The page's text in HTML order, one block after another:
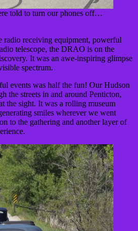
told to turn our phones off…
radio receiving equipment, powerful
telescope, the DRAO is on the
It was an awe-inspiring glimpse
spectrum.
events was half the fun! Our Hudson
the streets in and around Penticton,
the sight. It was a rolling museum
smiles wherever we went
to the gathering and another layer of